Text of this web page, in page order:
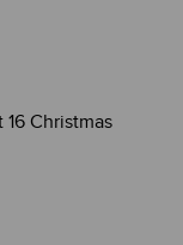
Christmas